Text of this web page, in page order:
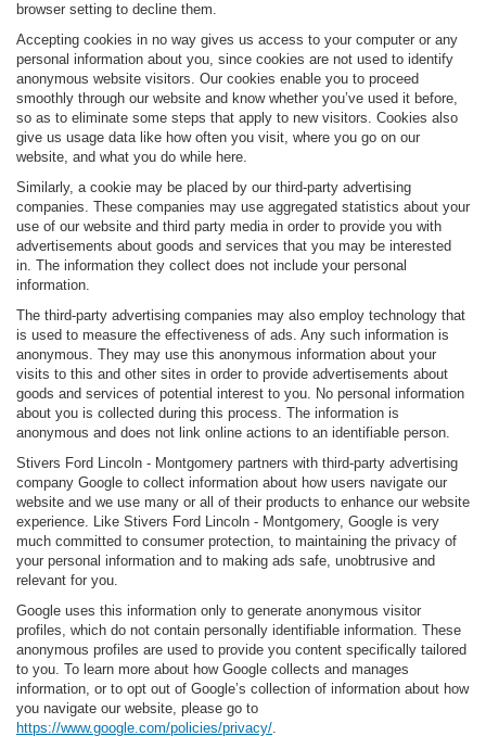
browser setting to decline them.
Accepting cookies in no way gives us access to your computer or any
personal information about you, since cookies are not used to identify
anonymous website visitors. Our cookies enable you to proceed
smoothly through our website and know whether you’ve used it before,
so as to eliminate some steps that apply to new visitors. Cookies also
give us usage data like how often you visit, where you go on our
website, and what you do while here.
Similarly, a cookie may be placed by our third-party advertising
companies. These companies may use aggregated statistics about your
use of our website and third party media in order to provide you with
advertisements about goods and services that you may be interested
in. The information they collect does not include your personal
information.
The third-party advertising companies may also employ technology that
is used to measure the effectiveness of ads. Any such information is
anonymous. They may use this anonymous information about your
visits to this and other sites in order to provide advertisements about
goods and services of potential interest to you. No personal information
about you is collected during this process. The information is
anonymous and does not link online actions to an identifiable person.
Stivers Ford Lincoln - Montgomery partners with third-party advertising
company Google to collect information about how users navigate our
website and we use many or all of their products to enhance our website
experience. Like Stivers Ford Lincoln - Montgomery, Google is very
much committed to consumer protection, to maintaining the privacy of
your personal information and to making ads safe, unobtrusive and
relevant for you.
Google uses this information only to generate anonymous visitor
profiles, which do not contain personally identifiable information. These
anonymous profiles are used to provide you content specifically tailored
to you. To learn more about how Google collects and manages
information, or to opt out of Google’s collection of information about how
you navigate our website, please go to
https://www.google.com/policies/privacy/.